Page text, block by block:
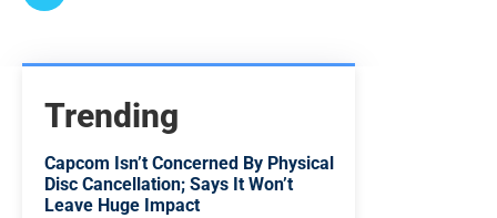
Trending
Capcom Isn’t Concerned By Physical
Disc Cancellation; Says It Won’t
Leave Huge Impact